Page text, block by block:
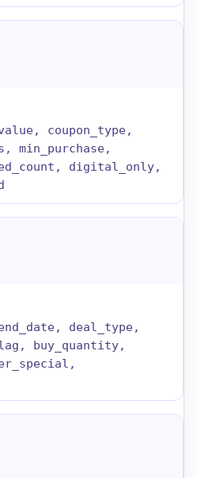
coupon_type,
min_purchase,
digital_only,
deal_type,
buy_quantity,